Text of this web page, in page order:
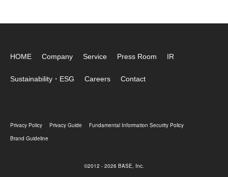
HOME Company Service Press Room IR
Sustainability・ESG Careers Contact
Privacy Policy Privacy Guide
Fundamental Information Security Policy
Brand Guideline
©2012 - 2026 BASE, Inc.